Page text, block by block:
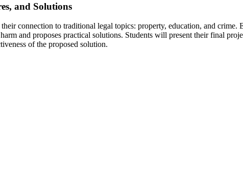
and Solutions
connection to traditional legal topics: property, education, and
and proposes practical solutions. Students will present their final
of the proposed solution.